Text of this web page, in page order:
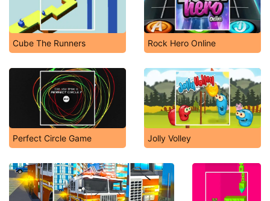
Cube The Runners Rock Hero Online
Perfect Circle Game Jolly Volley